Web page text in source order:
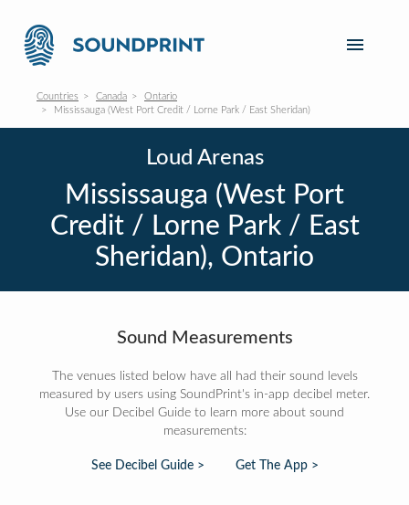
Countries Canada
Ontario
Mississauga (West Port Credit / Lorne Park / East Sheridan)
Loud Arenas
Mississauga (West Port
Credit / Lorne Park / East
Sheridan), Ontario
Sound Measurements
The venues listed below have all had their sound levels
measured by users using SoundPrint's in-app decibel meter.
Use our Decibel Guide to learn more about sound
measurements:
See Decibel Guide > Get The App >